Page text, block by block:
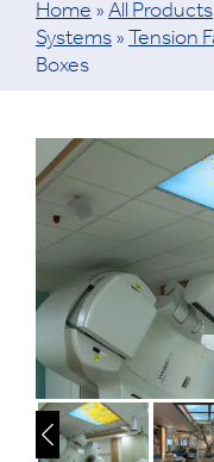
Home » All Products
Systems » Tension
Boxes